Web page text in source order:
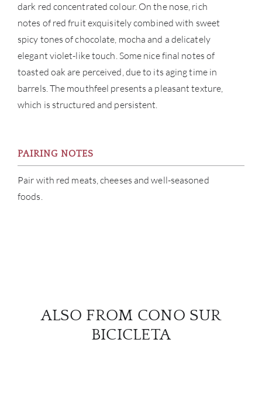
dark red concentrated colour. On the nose, rich
notes of red fruit exquisitely combined with sweet
spicy tones of chocolate, mocha and a delicately
elegant violet-like touch. Some nice final notes of
toasted oak are perceived, due to its aging time in
barrels. The mouthfeel presents a pleasant texture,
which is structured and persistent.
PAIRING NOTES
Pair with red meats, cheeses and well-seasoned
foods.
ALSO FROM CONO SUR
BICICLETA